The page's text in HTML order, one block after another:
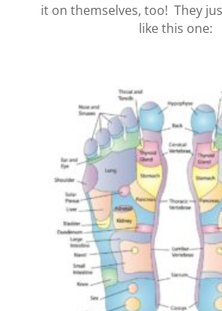
it on themselves, too! They
like this one: